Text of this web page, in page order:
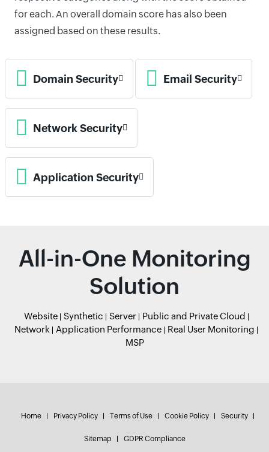
for each. An overall domain score has also been
assigned based on these results.
Domain Security Email Security
Network Security
Application Security
All-in-One Monitoring
Solution
Website Synthetic Server
Public and Private Cloud
Network
Application Performance
Real User Monitoring
MSP
Home Privacy Policy Terms of Use Cookie Policy Security
Sitemap GDPR Compliance